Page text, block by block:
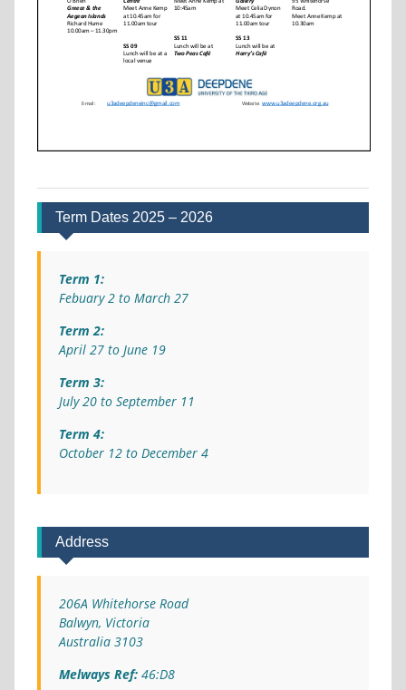
Term Dates 2025 – 2026
Term 1:
Febuary 2 to March 27
Term 2:
April 27 to June 19
Term 3:
July 20 to September 11
Term 4:
October 12 to December 4
Address
206A Whitehorse Road
Balwyn, Victoria
Australia 3103
Melways Ref:46:D8